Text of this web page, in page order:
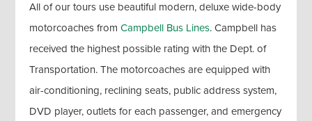
All of our tours use beautiful modern, deluxe wide-body
motorcoaches fromCampbell Bus Lines. Campbell has
received the highest possible rating with the Dept. of
Transportation. The motorcoaches are equipped with
air-conditioning, reclining seats, public address system,
DVD player, outlets for each passenger, and emergency